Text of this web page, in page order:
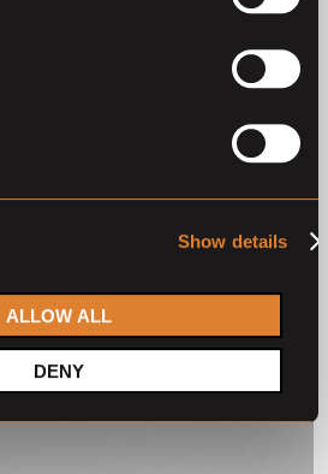
Show details
ALLOW ALL
DENY
O
Drentse Veulenveiling 2024